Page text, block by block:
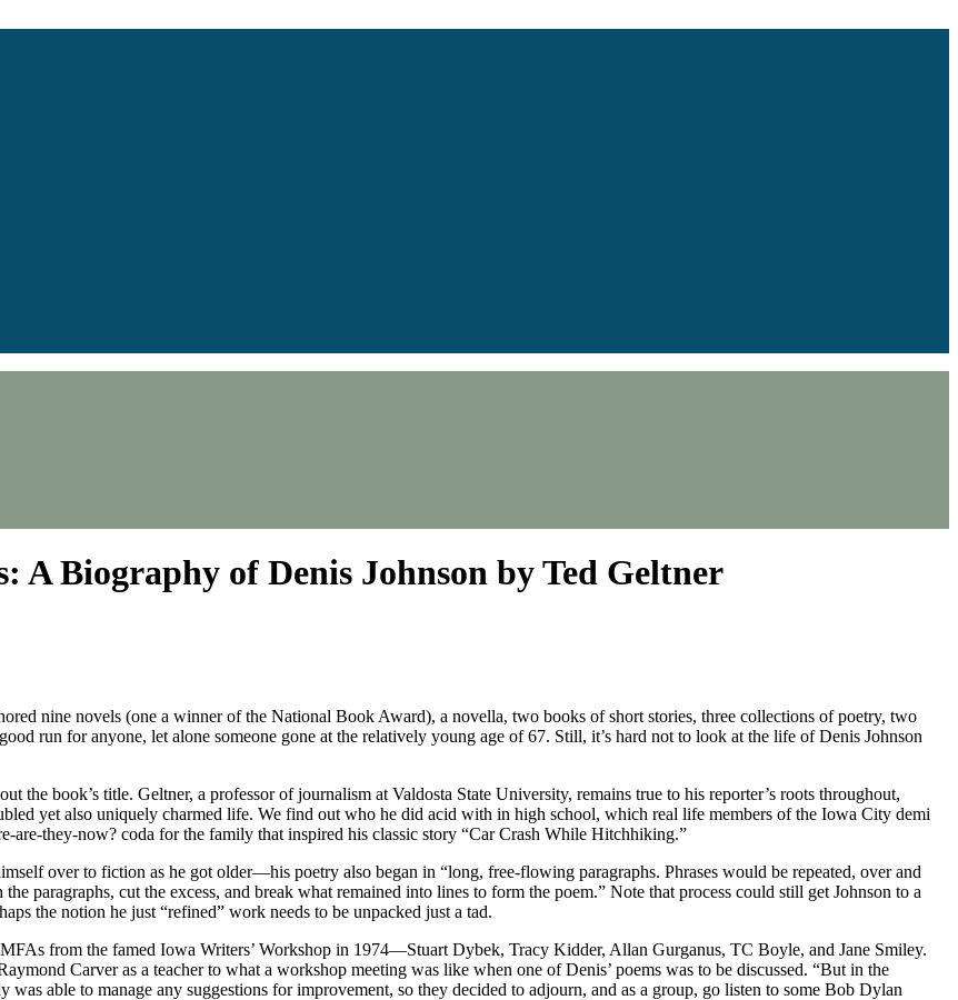
A Biography of Denis Johnson by Ted Geltner
nine novels (one a winner of the National Book Award), a novella, two books of short stories, three collections of poetry, two
run for anyone, let alone someone gone at the relatively young age of 67. Still, it’s hard not to look at the life of Denis Johnson
the book’s title. Geltner, a professor of journalism at Valdosta State University, remains true to his reporter’s roots throughout,
yet also uniquely charmed life. We find out who he did acid with in high school, which real life members of the Iowa City demi
are-they-now? coda for the family that inspired his classic story “Car Crash While Hitchhiking.”
over to fiction as he got older—his poetry also began in “long, free-flowing paragraphs. Phrases would be repeated, over and
paragraphs, cut the excess, and break what remained into lines to form the poem.” Note that process could still get Johnson to a
the notion he just “refined” work needs to be unpacked just a tad.
from the famed Iowa Writers’ Workshop in 1974—Stuart Dybek, Tracy Kidder, Allan Gurganus, TC Boyle, and Jane Smiley.
Carver as a teacher to what a workshop meeting was like when one of Denis’ poems was to be discussed. “But in the
able to manage any suggestions for improvement, so they decided to adjourn, and as a group, go listen to some Bob Dylan